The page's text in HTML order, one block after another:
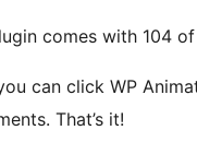
comes with 104
can click WP
That’s it!